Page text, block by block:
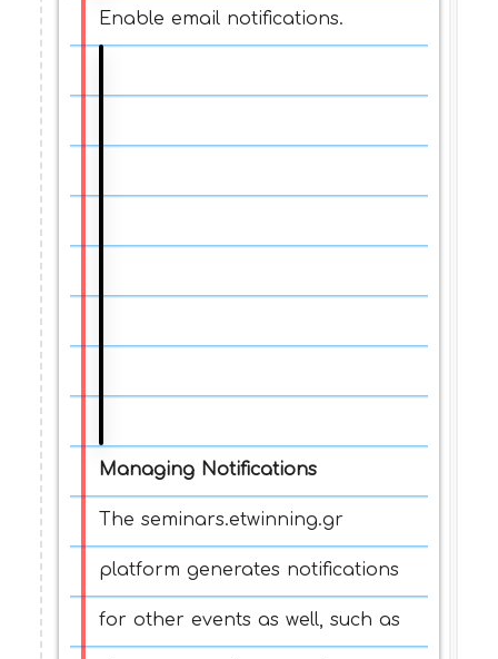
Enable email notifications.
Managing Notifications
The seminars.etwinning.gr
platform generates notifications
for other events as well, such as